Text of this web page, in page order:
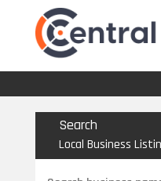
Search
Local Business